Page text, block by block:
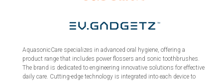
AquasonicCare specializes in advanced oral hygiene, offering a
product range that includes power flossers and sonic toothbrushes.
The brand is dedicated to engineering innovative solutions for effective
daily care. Cutting-edge technology is integrated into each device to